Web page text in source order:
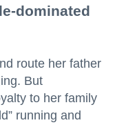
dominated
route her father
But
to her family
running and